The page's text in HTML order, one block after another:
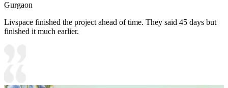
Gurgaon
Livspace finished the project ahead of time. They said 45 days but
finished it much earlier.